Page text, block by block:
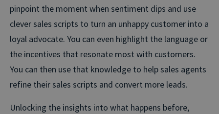
pinpoint the moment when sentiment dips and use
clever sales scripts to turn an unhappy customer into a
loyal advocate. You can even highlight the language or
the incentives that resonate most with customers.
You can then use that knowledge to help sales agents
refine their sales scripts and convert more leads.
Unlocking the insights into what happens before,